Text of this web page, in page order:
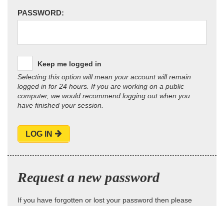
PASSWORD:
Keep me logged in
Selecting this option will mean your account will remain
logged in for 24 hours. If you are working on a public
computer, we would recommend logging out when you
have finished your session.
LOG IN
Request a new password
If you have forgotten or lost your password then please